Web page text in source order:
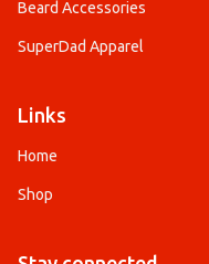
Beard Accessories
SuperDad Apparel
Links
Home
Shop